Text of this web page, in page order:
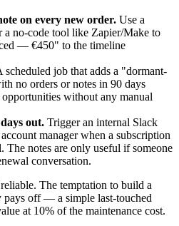
on every new order. Use a
a no-code tool like Zapier/Make to
— €450" to the timeline
scheduled job that adds a "dormant-
no orders or notes in 90 days
opportunities without any manual
out. Trigger an internal Slack
manager when a subscription
The notes are only useful if someone
conversation.
The temptation to build a
pays off — a simple last-touched
at 10% of the maintenance cost.